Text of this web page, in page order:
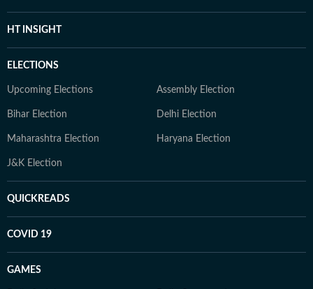
HT INSIGHT
ELECTIONS
Upcoming Elections Assembly Election
Bihar Election Delhi Election
Maharashtra Election Haryana Election
J&K Election
QUICKREADS
COVID 19
GAMES